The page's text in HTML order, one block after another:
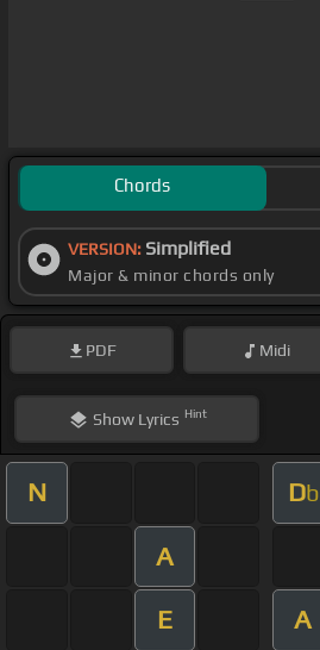
Chords
VERSION: Simplified
Major & minor chords only
PDF Midi
ShowLyrics Hint
N Db
A
E A